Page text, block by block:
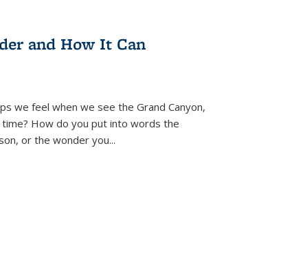
and How It Can
we feel when we see the Grand Canyon,
How do you put into words the
or the wonder you...